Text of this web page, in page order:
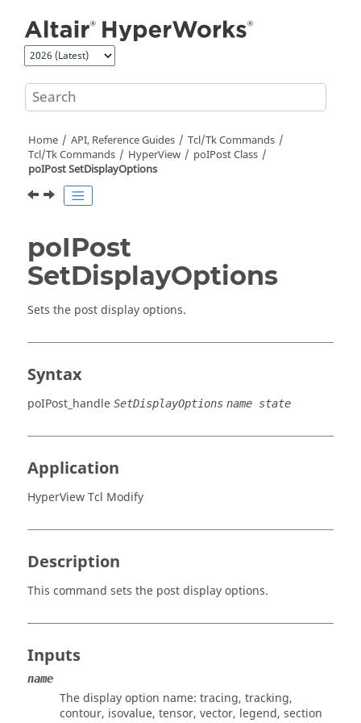
Home API, Reference Guides
Tcl/Tk Commands
Tcl/Tk Commands HyperView
poIPost Class
poIPost SetDisplayOptions
poIPost
SetDisplayOptions
Sets the post display options.
Syntax
poIPost_handle SetDisplayOptions name state
Application
HyperView Tcl Modify
Description
This command sets the post display options.
Inputs
name
The display option name: tracing, tracking,
contour, isovalue, tensor, vector, legend, section